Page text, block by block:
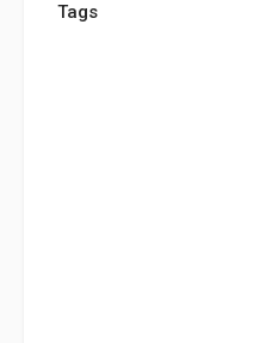
Tags